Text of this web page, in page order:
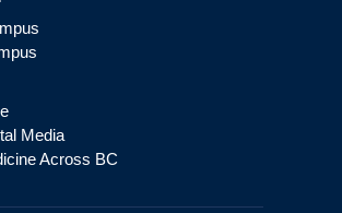
Media
Across BC